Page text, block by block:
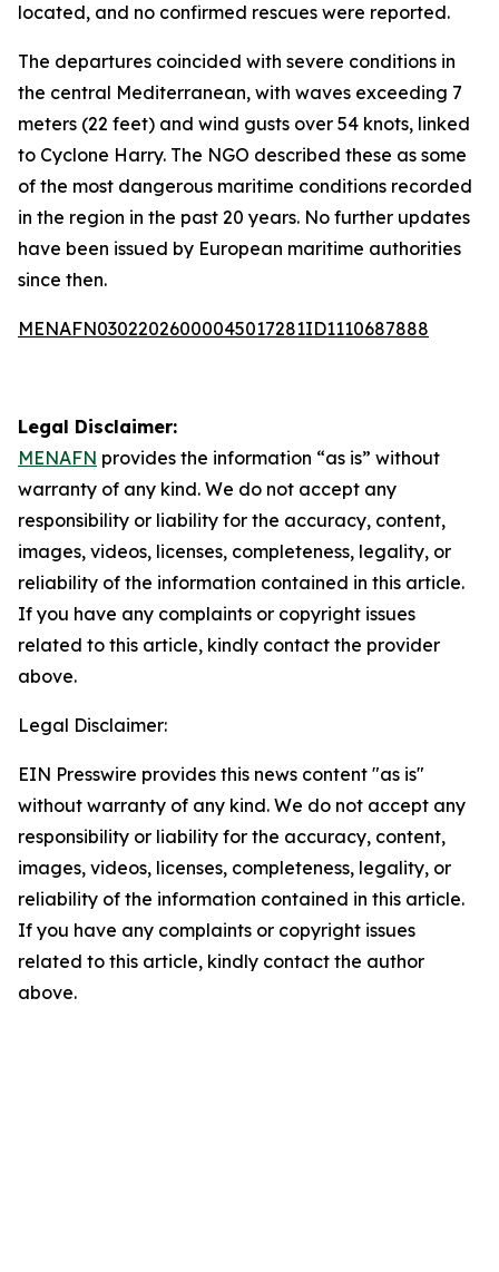
located, and no confirmed rescues were reported.
The departures coincided with severe conditions in
the central Mediterranean, with waves exceeding 7
meters (22 feet) and wind gusts over 54 knots, linked
to Cyclone Harry. The NGO described these as some
of the most dangerous maritime conditions recorded
in the region in the past 20 years. No further updates
have been issued by European maritime authorities
since then.
MENAFN03022026000045017281ID1110687888
Legal Disclaimer:
MENAFN provides the information “as is” without
warranty of any kind. We do not accept any
responsibility or liability for the accuracy, content,
images, videos, licenses, completeness, legality, or
reliability of the information contained in this article.
If you have any complaints or copyright issues
related to this article, kindly contact the provider
above.
Legal Disclaimer:
EIN Presswire provides this news content "as is"
without warranty of any kind. We do not accept any
responsibility or liability for the accuracy, content,
images, videos, licenses, completeness, legality, or
reliability of the information contained in this article.
If you have any complaints or copyright issues
related to this article, kindly contact the author
above.